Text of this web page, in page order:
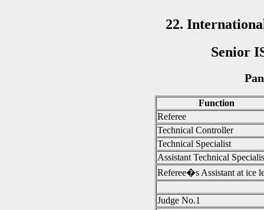
22.
Senior
Function
Referee
Technical Controller
Technical Specialist
Assistant Technical
Referee�s Assistant at ice
Judge No.1